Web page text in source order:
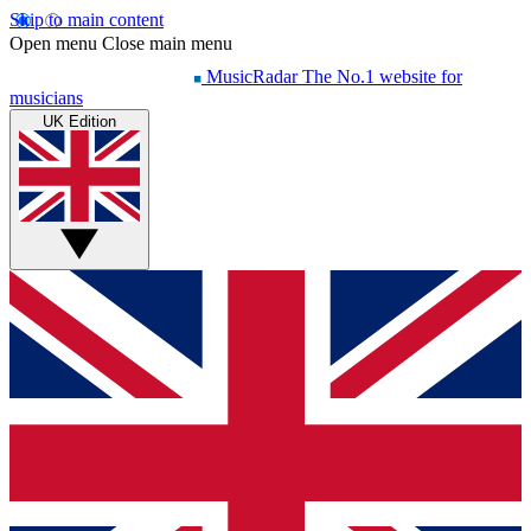
Skip to main content
Open menu Close main menu
MusicRadar The No.1 website for
musicians
UK Edition